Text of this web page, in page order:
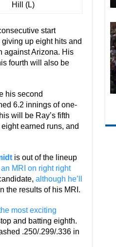
Hill (L)
start
up eight hits and
against Arizona. His
fourth will also be
his second
6.2 innings of one-
will be Ray’s fifth
earned runs, and
is out of the lineup
MRI on right right
although he’ll
the results of his MRI.
most exciting
and batting eighth.
.250/.299/.336 in